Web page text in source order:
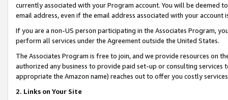
currently associated with your Program account. You will be deemed
email address, even if the email address associated with your account
If you are a non-US person participating in the Associates Program,
perform all services under the Agreement outside the United States.
The Associates Program is free to join, and we provide resources on
authorized any business to provide paid set-up or consulting
appropriate the Amazon name) reaches out to offer you costly
2. Links on Your Site